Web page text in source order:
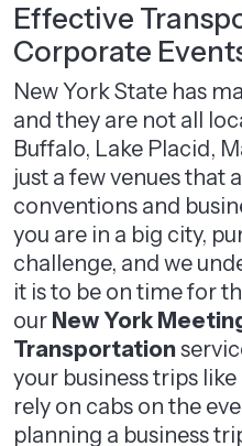
Effective
Corporate
New York State has
and they are not all
Buffalo, Lake Placid,
just a few venues that
conventions and
you are in a big city,
challenge, and we
it is to be on time for
our New York
Transportation
your business trips
rely on cabs on the
planning a business